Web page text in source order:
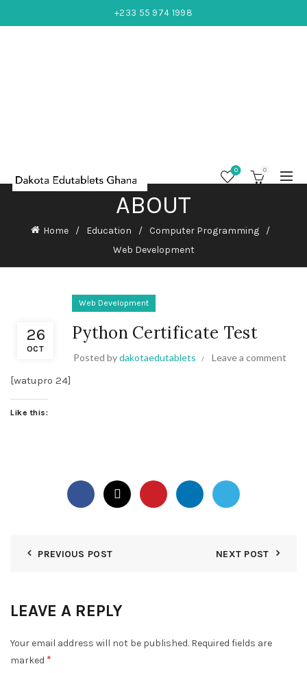
+233 55 974 1998
0 0
ABOUT
Home Education
Computer Programming
Web Development
26
OCT
Web Development
Python Certificate Test
Posted bydakotaedutablets Leave a comment
[watupro 24]
Like this:
PREVIOUS POST NEXT POST
LEAVE A REPLY
Your email address will not be published. Required fields are
marked *